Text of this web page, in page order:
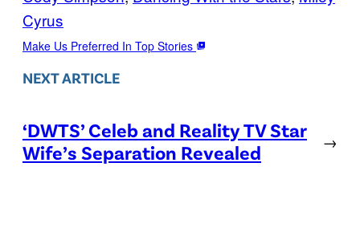
Cyrus
Make Us Preferred In Top Stories
NEXT ARTICLE
‘DWTS’ Celeb and Reality TV Star
Wife’s Separation Revealed
→